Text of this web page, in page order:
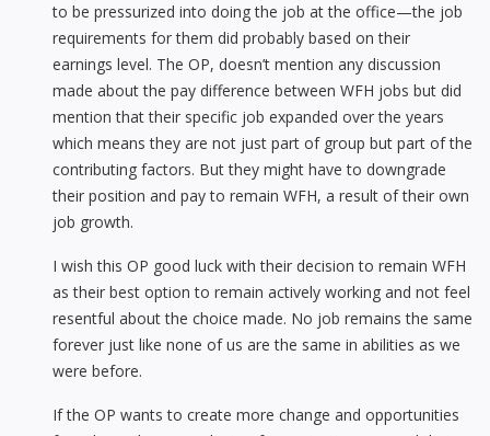
to be pressurized into doing the job at the office—the job
requirements for them did probably based on their
earnings level. The OP, doesn’t mention any discussion
made about the pay difference between WFH jobs but did
mention that their specific job expanded over the years
which means they are not just part of group but part of the
contributing factors. But they might have to downgrade
their position and pay to remain WFH, a result of their own
job growth.
I wish this OP good luck with their decision to remain WFH
as their best option to remain actively working and not feel
resentful about the choice made. No job remains the same
forever just like none of us are the same in abilities as we
were before.
If the OP wants to create more change and opportunities